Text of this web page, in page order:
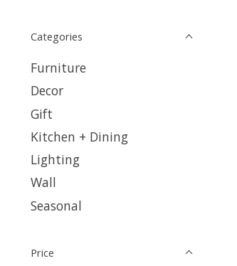
Categories
Furniture
Decor
Gift
Kitchen + Dining
Lighting
Wall
Seasonal
Price